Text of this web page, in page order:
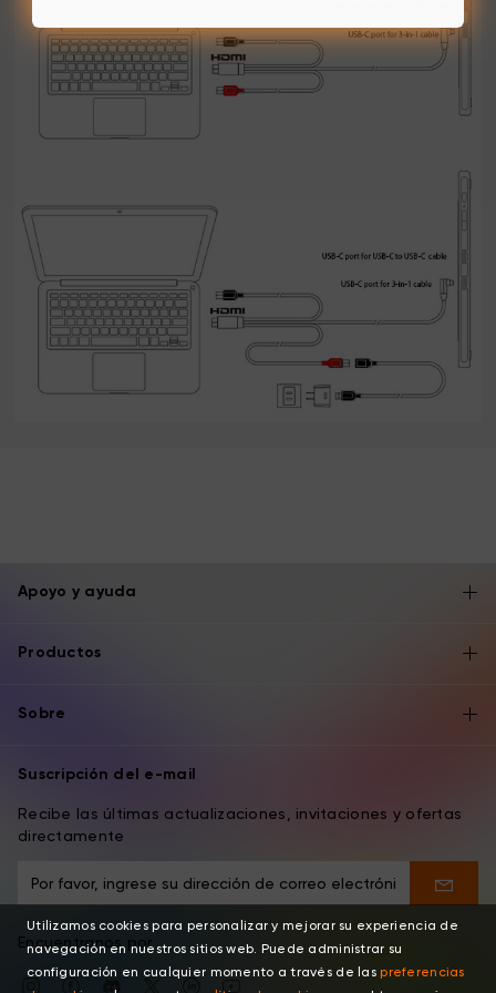
Apoyo y ayuda
Productos
Sobre
Suscripción del e-mail
Recibe las últimas actualizaciones, invitaciones y ofertas
directamente
Encuentranos por
Utilizamos cookies para personalizar y mejorar su experiencia de
navegación en nuestros sitios web. Puede administrar su
configuración en cualquier momento a través de laspreferencias